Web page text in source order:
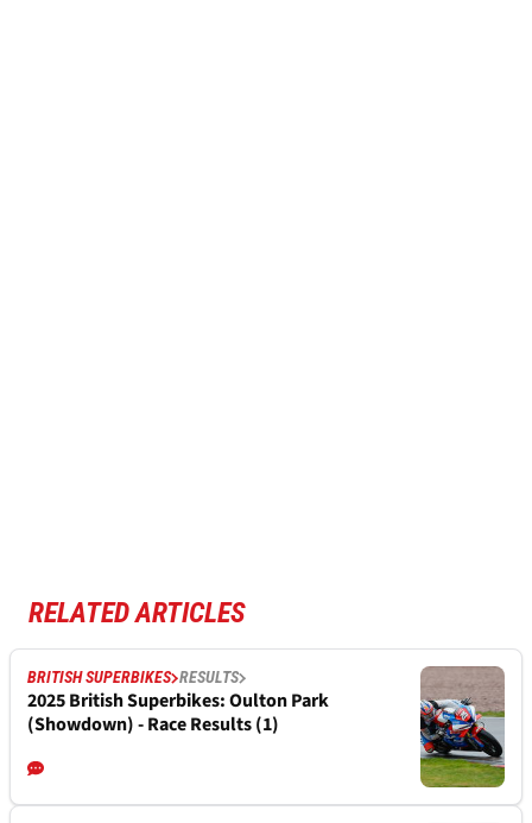
RELATED ARTICLES
BRITISH SUPERBIKES RESULTS
2025 British Superbikes: Oulton Park
(Showdown) - Race Results (1)